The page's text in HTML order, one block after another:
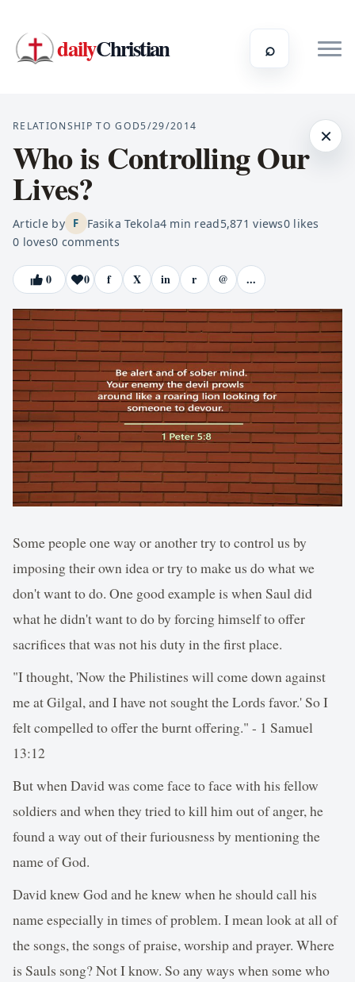
dailyChristian ⌕
×
RELATIONSHIP TO GOD5/29/2014
Who is Controlling Our
Lives?
Article by F Fasika Tekola4min read5,871 views0likes
0 loves0 comments
0 0 f X in r @ ...
Some people one way or another try to control us by
imposing their own idea or try to make us do what we
don't want to do. One good example is when Saul did
what he didn't want to do by forcing himself to offer
sacrifices that was not his duty in the first place.
"I thought, 'Now the Philistines will come down against
me at Gilgal, and I have not sought the Lords favor.' So I
felt compelled to offer the burnt offering." - 1 Samuel
13:12
But when David was come face to face with his fellow
soldiers and when they tried to kill him out of anger, he
found a way out of their furiousness by mentioning the
name of God.
David knew God and he knew when he should call his
name especially in times of problem. I mean look at all of
the songs, the songs of praise, worship and prayer. Where
is Sauls song? Not I know. So any ways when some who